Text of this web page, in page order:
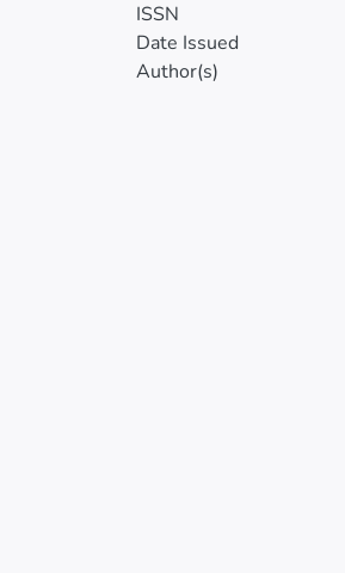
ISSN
Date Issued
Author(s)